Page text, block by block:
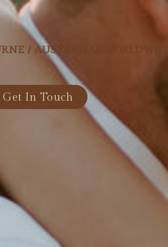
/ AUSTRALIA/ WORLDWIDE
Get In Touch